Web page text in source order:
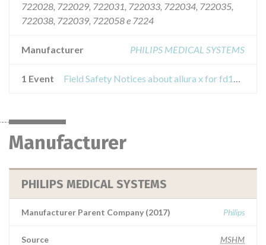
722028, 722029, 722031, 722033, 722034, 722035,
722038, 722039, 722058 e 7224
Manufacturer PHILIPS MEDICAL SYSTEMS
1 Event Field Safety Notices about allura x for fd10 all allura xper equipment, allura clarity, cv allura and allura centron.
Manufacturer
PHILIPS MEDICAL SYSTEMS
Manufacturer Parent Company (2017) Philips
Source MSHM